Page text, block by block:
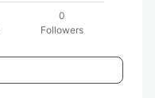
0
Followers